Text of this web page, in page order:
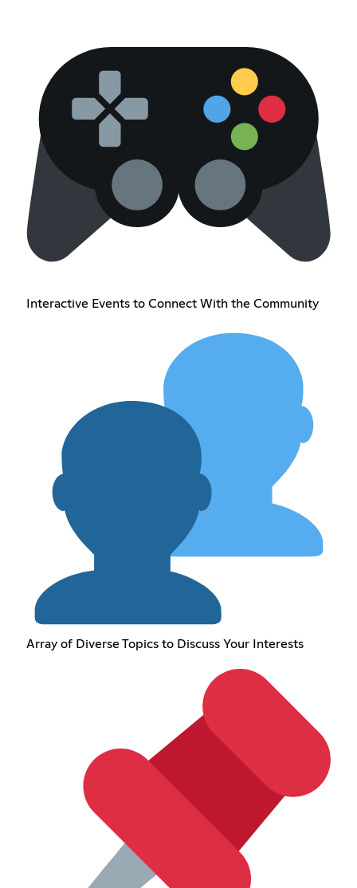
Interactive Events to Connect With the Community
Array of Diverse Topics to Discuss Your Interests